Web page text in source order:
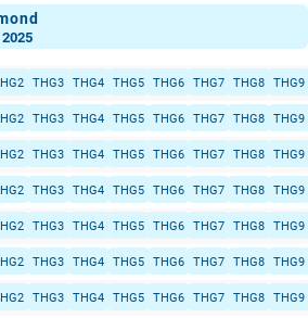
2025
THG3 THG4 THG5 THG6 THG7 THG8 THG9
THG3 THG4 THG5 THG6 THG7 THG8 THG9
THG3 THG4 THG5 THG6 THG7 THG8 THG9
THG3 THG4 THG5 THG6 THG7 THG8 THG9
THG3 THG4 THG5 THG6 THG7 THG8 THG9
THG3 THG4 THG5 THG6 THG7 THG8 THG9
THG3 THG4 THG5 THG6 THG7 THG8 THG9